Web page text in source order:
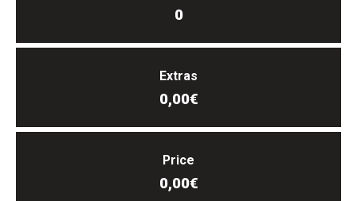
0
Extras
0,00€
Price
0,00€